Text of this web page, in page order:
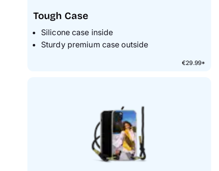
Tough Case
Silicone case inside
Sturdy premium case outside
€29.99*